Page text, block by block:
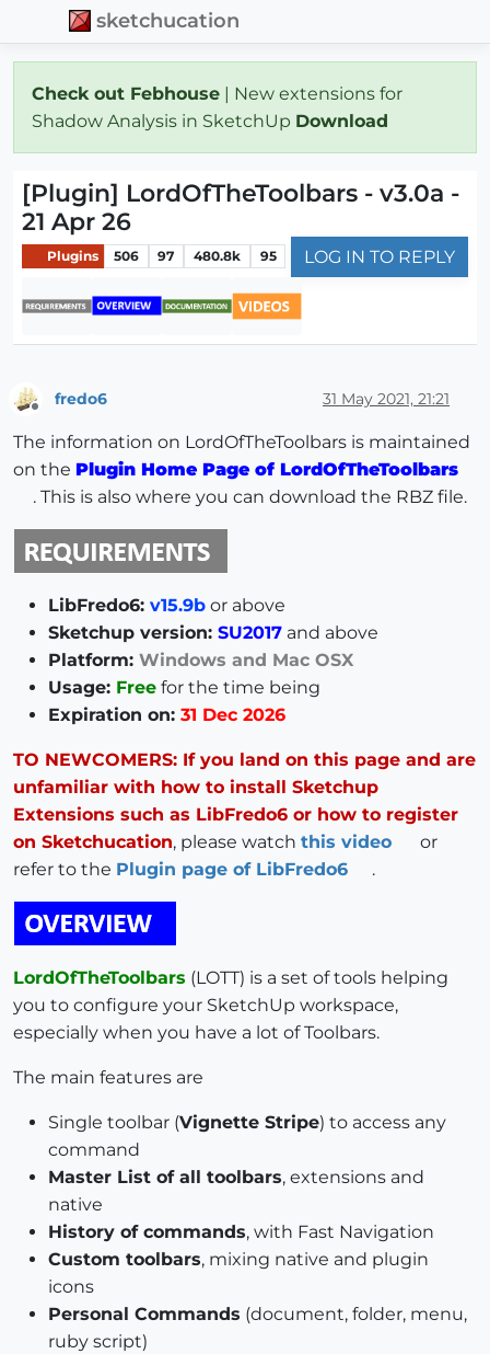
sketchucation
Check out Febhouse | New extensions for
Shadow Analysis in SketchUp Download
[Plugin] LordOfTheToolbars - v3.0a -
21 Apr 26
Plugins 506 97 480.8k 95 LOG IN TO REPLY
fredo6 31 May 2021, 21:21
The information on LordOfTheToolbars is maintained
on the Plugin Home Page of LordOfTheToolbars
. This is also where you can download the RBZ file.
LibFredo6: v15.9b or above
Sketchup version: SU2017 and above
Platform: Windows and Mac OSX
Usage: Free for the time being
Expiration on: 31 Dec 2026
TO NEWCOMERS: If you land on this page and are
unfamiliar with how to install Sketchup
Extensions such as LibFredo6 or how to register
on Sketchucation, please watch this video
or
refer to the Plugin page of LibFredo6 .
LordOfTheToolbars (LOTT) is a set of tools helping
you to configure your SketchUp workspace,
especially when you have a lot of Toolbars.
The main features are
Single toolbar (Vignette Stripe) to access any
command
Master List of all toolbars, extensions and
native
History of commands, with Fast Navigation
Custom toolbars, mixing native and plugin
icons
Personal Commands (document, folder, menu,
ruby script)